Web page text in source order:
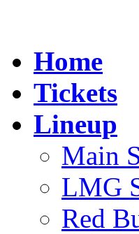
Home
Tickets
Lineup
Main
LMG
Red